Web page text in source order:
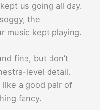
us going all day.
the
music kept playing.
fine, but don’t
level detail.
like a good pair of
fancy.